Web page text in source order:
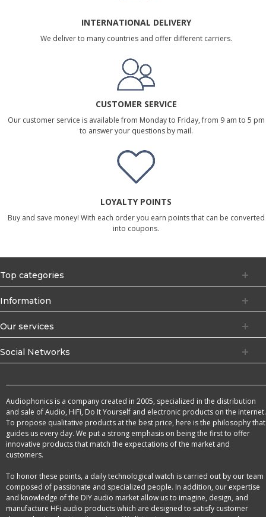
INTERNATIONAL DELIVERY
We deliver to many countries and offer different carriers.
CUSTOMER SERVICE
Our customer service is available from Monday to Friday, from 9 am to 5 pm
to answer your questions by mail.
LOYALTY POINTS
Buy and save money! With each order you earn points that can be converted
into coupons.
Top categories
Information
Our services
Social Networks
Audiophonics is a company created in 2005, specialized in the distribution
and sale of Audio, HiFi, Do It Yourself and electronic products on the internet.
To propose qualitative products at the best price, here is the philosophy that
guides us every day. We put a strong emphasis on being the first to offer
innovative products that match the expectations of the market and
customers.
To honor these points, a daily technological watch is carried out by our team
composed of passionate and specialized people. In addition, our expertise
and knowledge of the DIY audio market allow us to imagine, design, and
manufacture HFi audio products which are designed to satisfy customer